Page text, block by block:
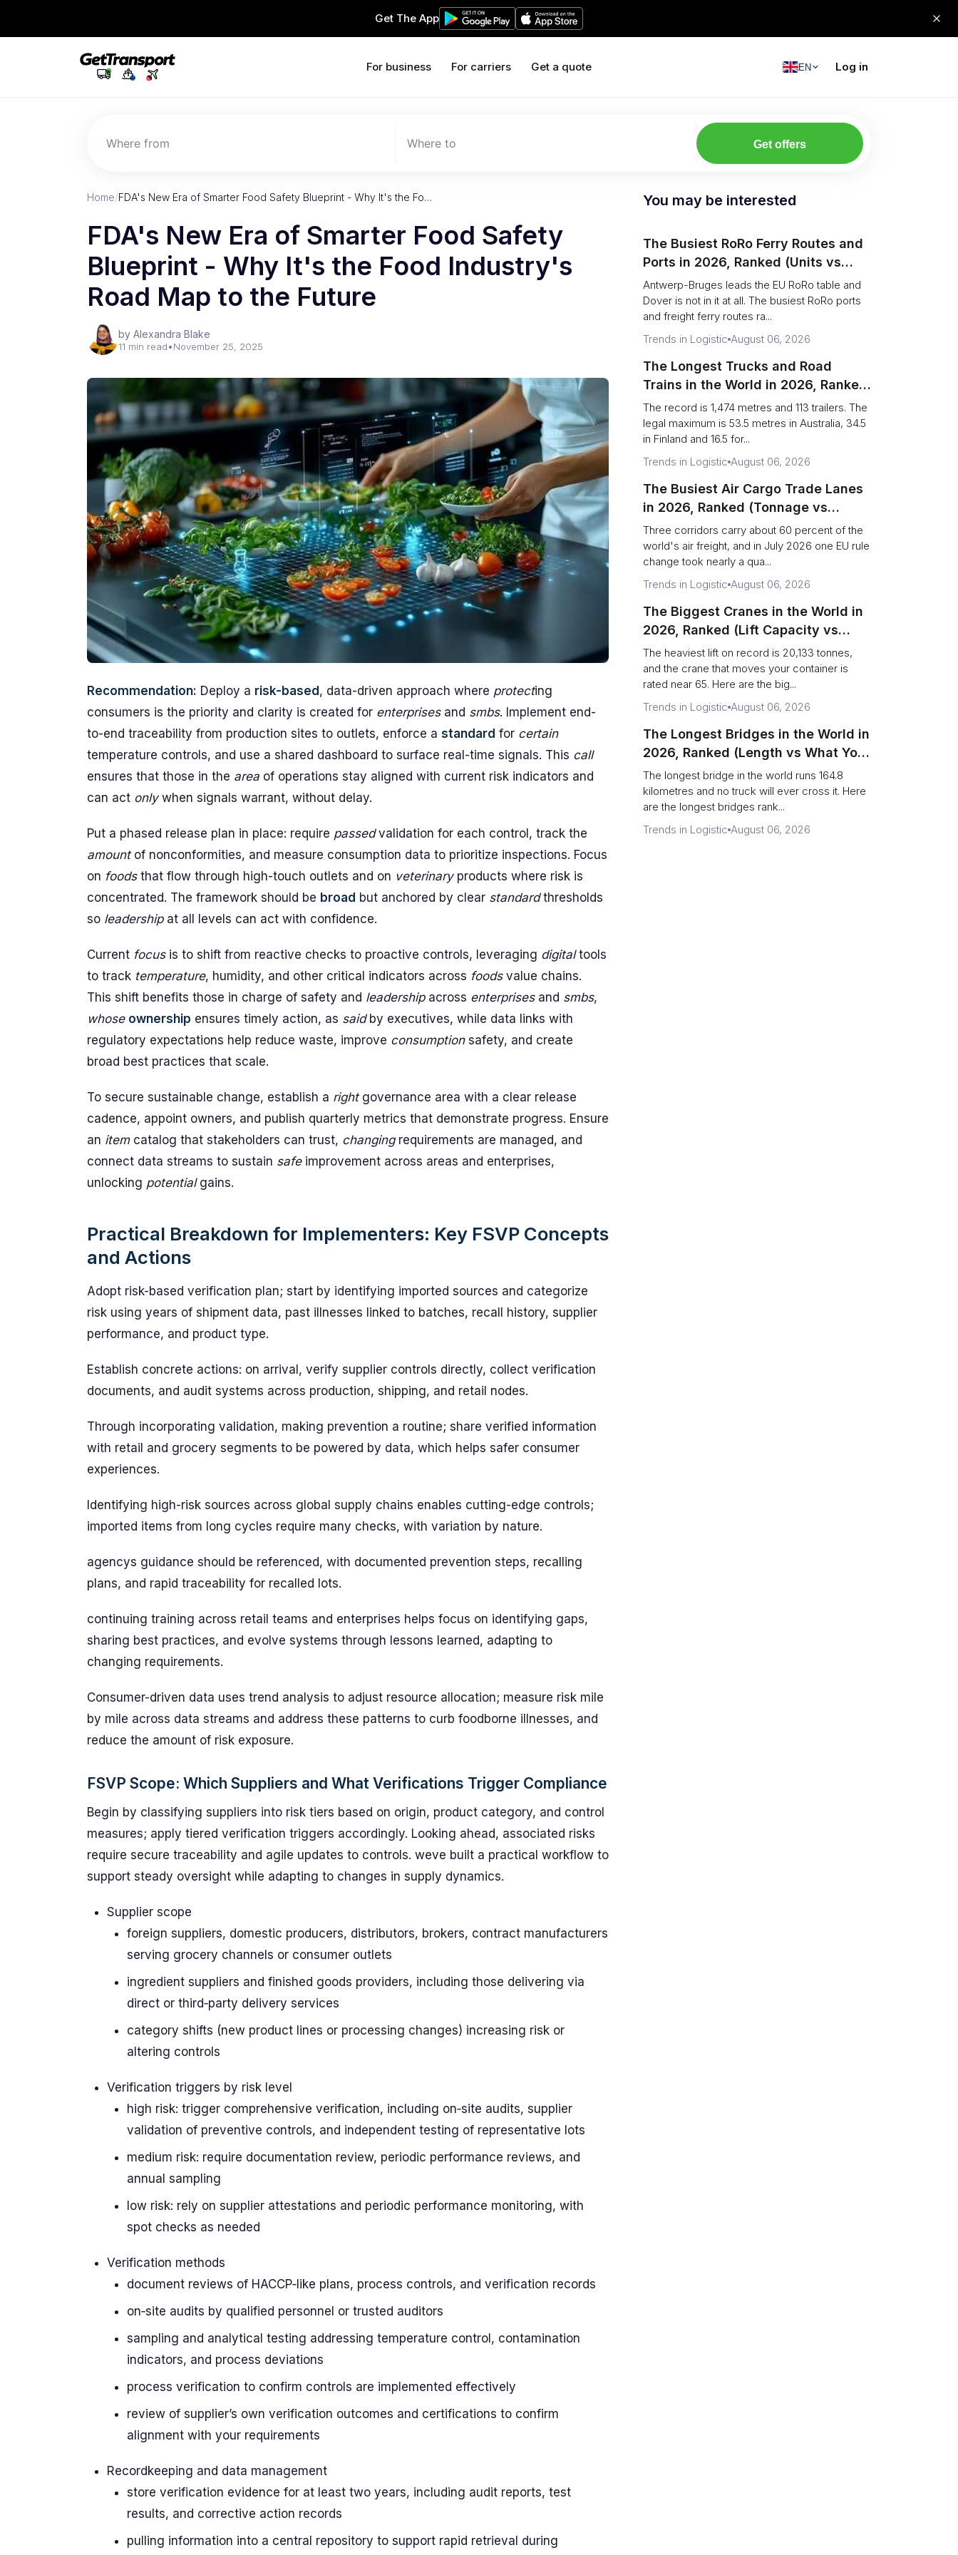
Get The App
For business For carriers Get a quote EN Log in
Where from Where to Get offers
Home/FDA's New Era of Smarter Food Safety Blueprint - Why It's the Fo…
FDA's New Era of Smarter Food Safety
Blueprint - Why It's the Food Industry's
Road Map to the Future
by Alexandra Blake
11 min read•November 25, 2025
Recommendation: Deploy a risk-based , data-driven approach where protecting
consumers is the priority and clarity is created for enterprisesand smbs. Implement end-
to-end traceability from production sites to outlets, enforce a standard for certain
temperature controls, and use a shared dashboard to surface real-time signals. This call
ensures that those in the area of operations stay aligned with current risk indicators and
can act onlywhen signals warrant, without delay.
Put a phased release plan in place: require passedvalidation for each control, track the
amountof nonconformities, and measure consumption data to prioritize inspections. Focus
on foodsthat flow through high-touch outlets and on veterinaryproducts where risk is
concentrated. The framework should be broad but anchored by clear standardthresholds
so leadershipat all levels can act with confidence.
Current focusis to shift from reactive checks to proactive controls, leveraging digitaltools
to track temperature, humidity, and other critical indicators across foodsvalue chains.
This shift benefits those in charge of safety and leadershipacross enterprisesand smbs,
whose ownership ensures timely action, as saidby executives, while data links with
regulatory expectations help reduce waste, improve consumptionsafety, and create
broad best practices that scale.
To secure sustainable change, establish a rightgovernance area with a clear release
cadence, appoint owners, and publish quarterly metrics that demonstrate progress. Ensure
an itemcatalog that stakeholders can trust, changingrequirements are managed, and
connect data streams to sustain safeimprovement across areas and enterprises,
unlocking potentialgains.
Practical Breakdown for Implementers: Key FSVP Concepts
and Actions
Adopt risk-based verification plan; start by identifying imported sources and categorize
risk using years of shipment data, past illnesses linked to batches, recall history, supplier
performance, and product type.
Establish concrete actions: on arrival, verify supplier controls directly, collect verification
documents, and audit systems across production, shipping, and retail nodes.
Through incorporating validation, making prevention a routine; share verified information
with retail and grocery segments to be powered by data, which helps safer consumer
experiences.
Identifying high-risk sources across global supply chains enables cutting-edge controls;
imported items from long cycles require many checks, with variation by nature.
agencys guidance should be referenced, with documented prevention steps, recalling
plans, and rapid traceability for recalled lots.
continuing training across retail teams and enterprises helps focus on identifying gaps,
sharing best practices, and evolve systems through lessons learned, adapting to
changing requirements.
Consumer-driven data uses trend analysis to adjust resource allocation; measure risk mile
by mile across data streams and address these patterns to curb foodborne illnesses, and
reduce the amount of risk exposure.
FSVP Scope: Which Suppliers and What Verifications Trigger Compliance
Begin by classifying suppliers into risk tiers based on origin, product category, and control
measures; apply tiered verification triggers accordingly. Looking ahead, associated risks
require secure traceability and agile updates to controls. weve built a practical workflow to
support steady oversight while adapting to changes in supply dynamics.
Supplier scope
foreign suppliers, domestic producers, distributors, brokers, contract manufacturers
serving grocery channels or consumer outlets
ingredient suppliers and finished goods providers, including those delivering via
direct or third‑party delivery services
category shifts (new product lines or processing changes) increasing risk or
altering controls
Verification triggers by risk level
high risk: trigger comprehensive verification, including on‑site audits, supplier
validation of preventive controls, and independent testing of representative lots
medium risk: require documentation review, periodic performance reviews, and
annual sampling
low risk: rely on supplier attestations and periodic performance monitoring, with
spot checks as needed
Verification methods
document reviews of HACCP‑like plans, process controls, and verification records
on‑site audits by qualified personnel or trusted auditors
sampling and analytical testing addressing temperature control, contamination
indicators, and process deviations
process verification to confirm controls are implemented effectively
review of supplier’s own verification outcomes and certifications to confirm
alignment with your requirements
Recordkeeping and data management
store verification evidence for at least two years, including audit reports, test
results, and corrective action records
pulling information into a central repository to support rapid retrieval during
You may be interested
The Busiest RoRo Ferry Routes and
Ports in 2026, Ranked (Units vs
Tonnage)
Antwerp-Bruges leads the EU RoRo table and
Dover is not in it at all. The busiest RoRo ports
and freight ferry routes ra...
Trends in Logistic August 06, 2026
The Longest Trucks and Road
Trains in the World in 2026, Ranked
(Records vs Legal Limits)
The record is 1,474 metres and 113 trailers. The
legal maximum is 53.5 metres in Australia, 34.5
in Finland and 16.5 for...
Trends in Logistic August 06, 2026
The Busiest Air Cargo Trade Lanes
in 2026, Ranked (Tonnage vs
Direction)
Three corridors carry about 60 percent of the
world's air freight, and in July 2026 one EU rule
change took nearly a qua...
Trends in Logistic August 06, 2026
The Biggest Cranes in the World in
2026, Ranked (Lift Capacity vs
Terminal Output)
The heaviest lift on record is 20,133 tonnes,
and the crane that moves your container is
rated near 65. Here are the big...
Trends in Logistic August 06, 2026
The Longest Bridges in the World in
2026, Ranked (Length vs What You
Can Drive Over)
The longest bridge in the world runs 164.8
kilometres and no truck will ever cross it. Here
are the longest bridges rank...
Trends in Logistic August 06, 2026